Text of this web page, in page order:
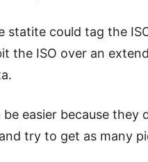
statite could tag the
the ISO over an
easier because
try to get as many